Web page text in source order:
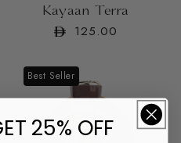
Kayaan Terra
Regular125.00
Best Seller
25% OFF